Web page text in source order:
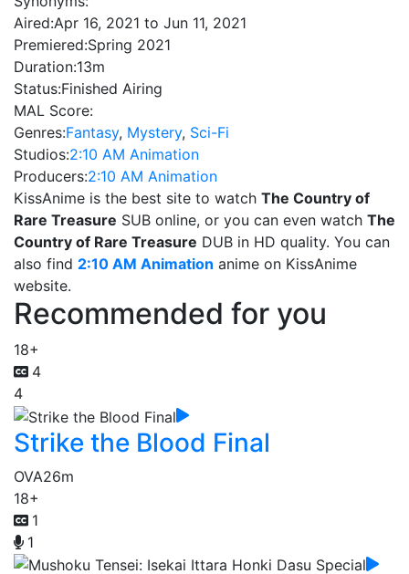
Aired:Apr 16, 2021 to Jun 11, 2021
Premiered:Spring 2021
Duration:13m
Status:Finished Airing
MAL Score:
Genres:Fantasy, Mystery, Sci-Fi
Studios:2:10 AM Animation
Producers:2:10 AM Animation
KissAnime is the best site to watch The Country of
Rare Treasure SUB online, or you can even watch The
Country of Rare Treasure DUB in HD quality. You can
also find 2:10 AM Animation anime on KissAnime
website.
Recommended for you
18+
4
4
Strike the Blood Final
OVA26m
18+
1
1